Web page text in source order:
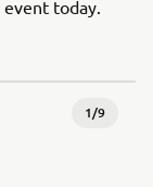
today.
1/9